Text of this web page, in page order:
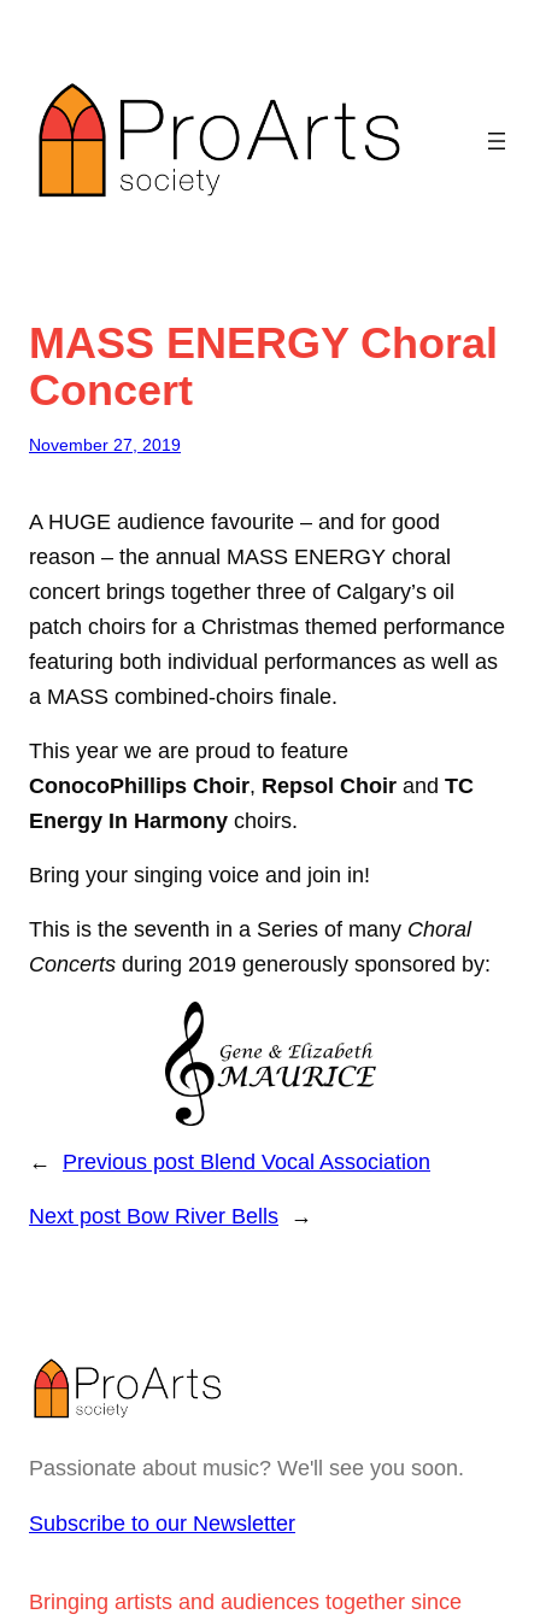
content
MASS ENERGY Choral
Concert
November 27, 2019
A HUGE audience favourite – and for good
reason – the annual MASS ENERGY choral
concert brings together three of Calgary’s oil
patch choirs for a Christmas themed performance
featuring both individual performances as well as
a MASS combined-choirs finale.
This year we are proud to feature
ConocoPhillips Choir, Repsol Choir and TC
Energy In Harmony choirs.
Bring your singing voice and join in!
This is the seventh in a Series of many Choral
Concerts during 2019 generously sponsored by:
← Previous post Blend Vocal Association
Next post Bow River Bells →
Passionate about music? We'll see you soon.
Subscribe to our Newsletter
Bringing artists and audiences together since